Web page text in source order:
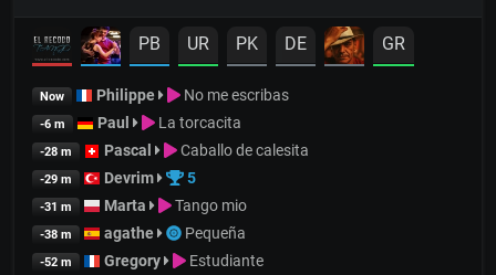
PB UR PK DE GR
Now Philippe No me escribas
-6 m Paul La torcacita
-28 m Pascal Caballo de calesita
-29 m Devrim 5
-31 m Marta Tango mio
-38 m agathe Pequeña
-52 m Gregory Estudiante